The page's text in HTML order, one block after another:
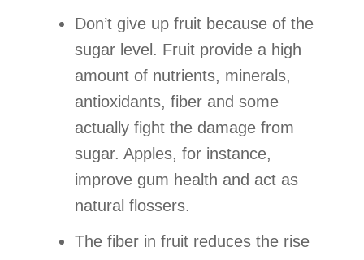
Don’t give up fruit because of the
sugar level. Fruit provide a high
amount of nutrients, minerals,
antioxidants, fiber and some
actually fight the damage from
sugar. Apples, for instance,
improve gum health and act as
natural flossers.
The fiber in fruit reduces the rise